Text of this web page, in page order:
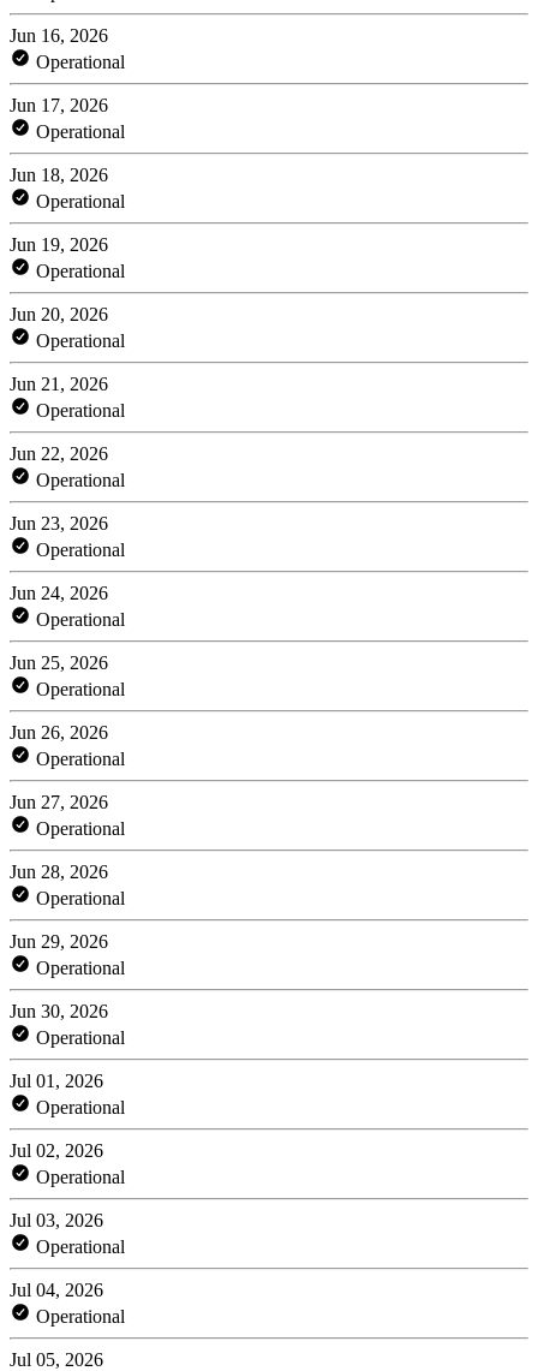
Jun 16, 2026
Operational
Jun 17, 2026
Operational
Jun 18, 2026
Operational
Jun 19, 2026
Operational
Jun 20, 2026
Operational
Jun 21, 2026
Operational
Jun 22, 2026
Operational
Jun 23, 2026
Operational
Jun 24, 2026
Operational
Jun 25, 2026
Operational
Jun 26, 2026
Operational
Jun 27, 2026
Operational
Jun 28, 2026
Operational
Jun 29, 2026
Operational
Jun 30, 2026
Operational
Jul 01, 2026
Operational
Jul 02, 2026
Operational
Jul 03, 2026
Operational
Jul 04, 2026
Operational
Jul 05, 2026